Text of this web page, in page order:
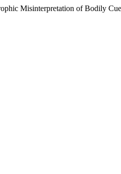
Misinterpretation of Bodily